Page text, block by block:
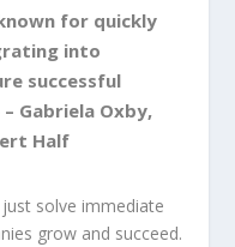
for quickly
into
successful
Gabriela Oxby,
Half
solve immediate
grow and succeed.